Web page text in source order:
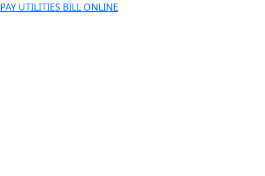
PAY UTILITIES BILL ONLINE